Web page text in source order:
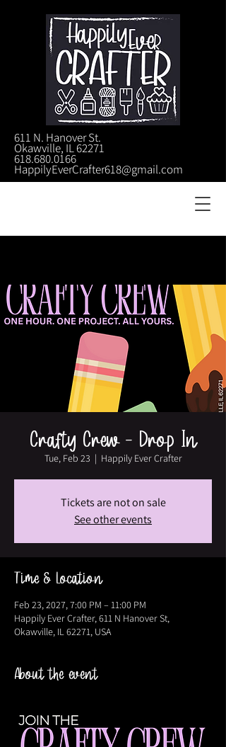
611 N. Hanover St.
Okawville, IL 62271
618.680.0166
HappilyEverCrafter618@gmail.com
Crafty Crew - Drop In
Tue, Feb 23
  |
Happily Ever Crafter
Tickets are not on sale
See other events
Time & Location
Feb 23, 2027, 7:00 PM – 11:00 PM
Happily Ever Crafter, 611 N Hanover St,
Okawville, IL 62271, USA
About the event